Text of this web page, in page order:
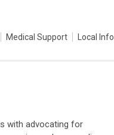
Medical Support Local Info
with advocating for